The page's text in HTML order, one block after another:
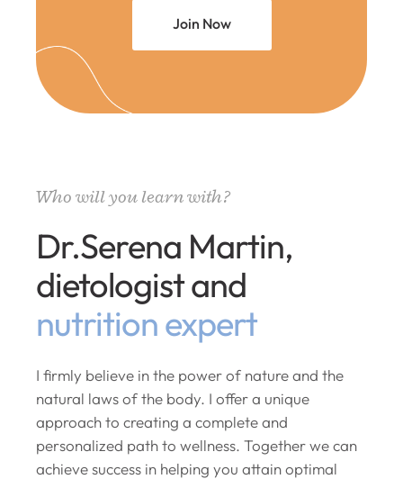
Join Now
Who will you learn with?
Dr.Serena Martin,
dietologist and
nutrition expert
I firmly believe in the power of nature and the
natural laws of the body. I offer a unique
approach to creating a complete and
personalized path to wellness. Together we can
achieve success in helping you attain optimal